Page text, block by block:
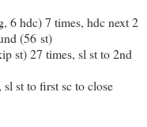
6 hdc) 7 times, hdc next 2
(56 st)
st) 27 times, sl st to 2nd
st to first sc to close